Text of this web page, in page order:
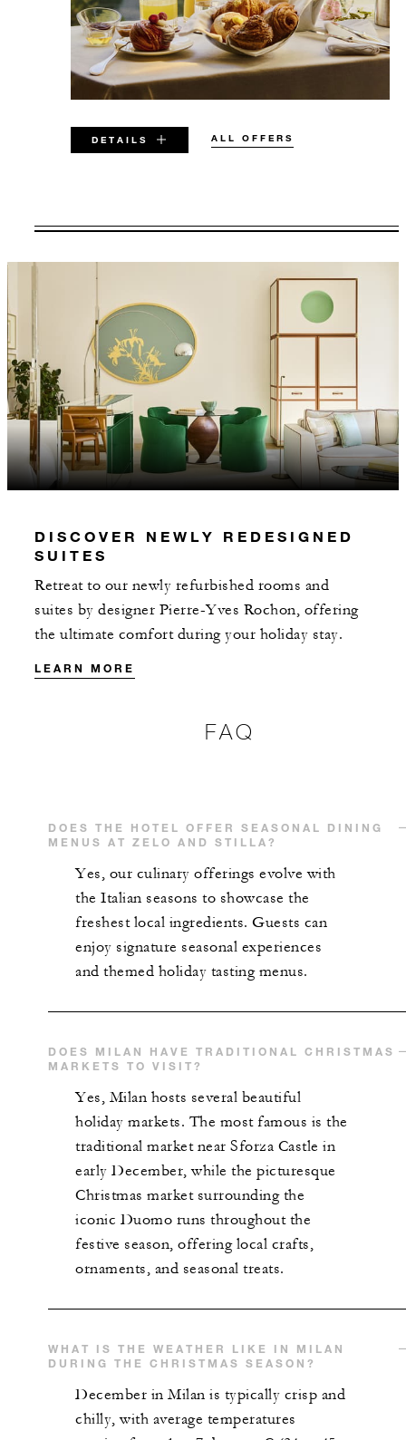
DETAILS ALL OFFERS
VALID FOR SELECTED DATES
Offers are subject to availability at time of
booking. Blackout dates and other restrictions
may apply.
INCLUDED
Daily breakfast for two served in Zelo
two served through In-Room Dining
MORE DETAILS
DISCOVER NEWLY REDESIGNED
SUITES
Retreat to our newly refurbished rooms and
suites by designer Pierre-Yves Rochon, offering
the ultimate comfort during your holiday stay.
LEARN MORE
FAQ
DOES THE HOTEL OFFER SEASONAL DINING
MENUS AT ZELO AND STILLA?
Yes, our culinary offerings evolve with
the Italian seasons to showcase the
freshest local ingredients. Guests can
enjoy signature seasonal experiences
and themed holiday tasting menus.
DOES MILAN HAVE TRADITIONAL CHRISTMAS
MARKETS TO VISIT?
Yes, Milan hosts several beautiful
holiday markets. The most famous is the
traditional market near Sforza Castle in
early December, while the picturesque
Christmas market surrounding the
iconic Duomo runs throughout the
festive season, offering local crafts,
ornaments, and seasonal treats.
WHAT IS THE WEATHER LIKE IN MILAN
DURING THE CHRISTMAS SEASON?
December in Milan is typically crisp and
chilly, with average temperatures